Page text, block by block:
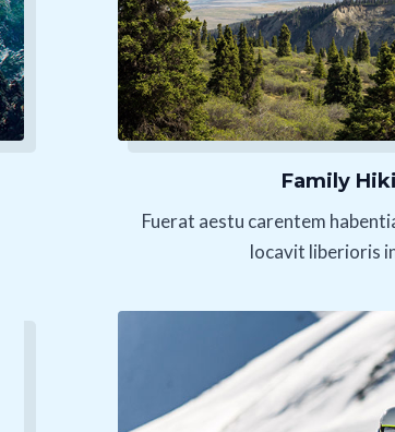
Family
Fuerat aestu carentem
locavit liberioris